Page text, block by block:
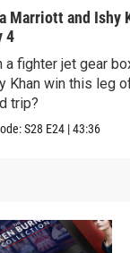
Marriott and Ishy
4
a fighter jet gear
Khan win this leg
trip?
S28 E24 |43:36